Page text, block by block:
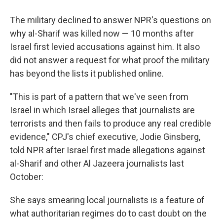
The military declined to answer NPR's questions on
why al-Sharif was killed now — 10 months after
Israel first levied accusations against him. It also
did not answer a request for what proof the military
has beyond the lists it published online.
"This is part of a pattern that we've seen from
Israel in which Israel alleges that journalists are
terrorists and then fails to produce any real credible
evidence," CPJ's chief executive, Jodie Ginsberg,
told NPR after Israel first made allegations against
al-Sharif and other Al Jazeera journalists last
October:
She says smearing local journalists is a feature of
what authoritarian regimes do to cast doubt on the